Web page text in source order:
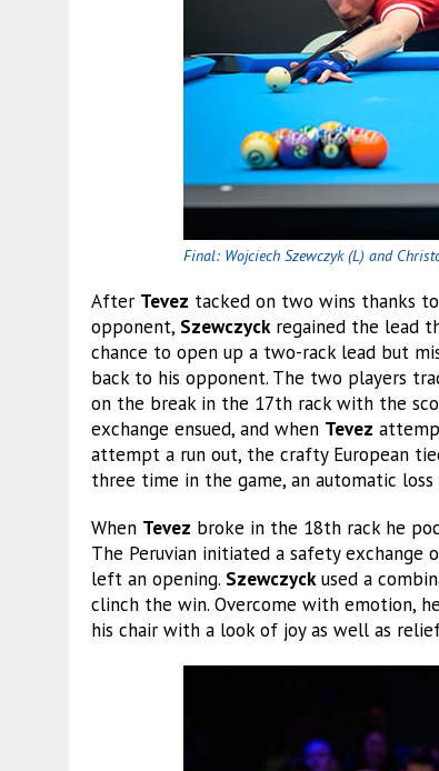
Final: Wojciech Szewczyk (L) and
After Tevez tacked on two wins thanks
opponent, Szewczyckregained the lead
chance to open up a two-rack lead but
back to his opponent. The two players
on the break in the 17th rack with the
exchange ensued, and when Tevez
attempt a run out, the crafty European
three time in the game, an automatic
When Tevez broke in the 18th rack he
The Peruvian initiated a safety
left an opening. Szewczyckused a
clinch the win. Overcome with emotion,
his chair with a look of joy as well as